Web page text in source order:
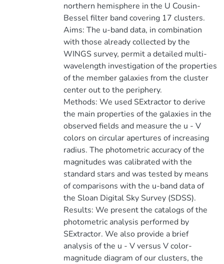
northern hemisphere in the U Cousin-
Bessel filter band covering 17 clusters.
Aims: The u-band data, in combination
with those already collected by the
WINGS survey, permit a detailed multi-
wavelength investigation of the properties
of the member galaxies from the cluster
center out to the periphery.
Methods: We used SExtractor to derive
the main properties of the galaxies in the
observed fields and measure the u - V
colors on circular apertures of increasing
radius. The photometric accuracy of the
magnitudes was calibrated with the
standard stars and was tested by means
of comparisons with the u-band data of
the Sloan Digital Sky Survey (SDSS).
Results: We present the catalogs of the
photometric analysis performed by
SExtractor. We also provide a brief
analysis of the u - V versus V color-
magnitude diagram of our clusters, the